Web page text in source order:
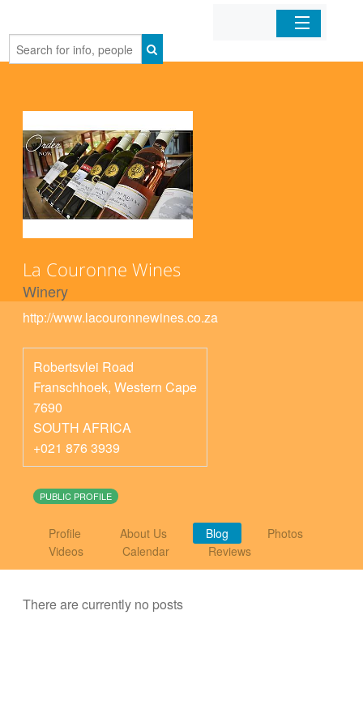
Home
La Couronne Wines
Winery
http://www.lacouronnewines.co.za
Robertsvlei Road
Franschhoek, Western Cape
7690
SOUTH AFRICA
+021 876 3939
PUBLIC PROFILE
Profile About Us Blog
Photos
Videos
Calendar Reviews
There are currently no posts